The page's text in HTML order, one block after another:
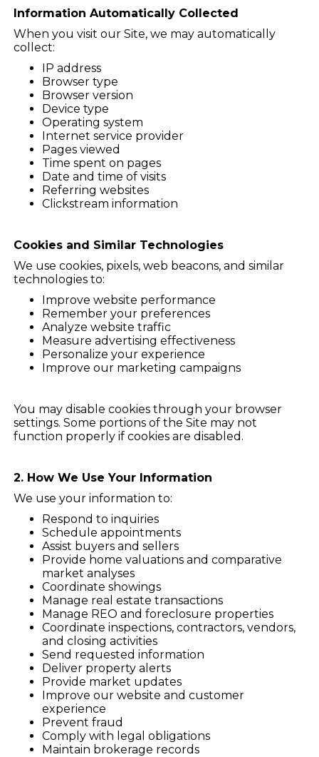
Information Automatically Collected
When you visit our Site, we may automatically
collect:
IP address
Browser type
Browser version
Device type
Operating system
Internet service provider
Pages viewed
Time spent on pages
Date and time of visits
Referring websites
Clickstream information
Cookies and Similar Technologies
We use cookies, pixels, web beacons, and similar
technologies to:
Improve website performance
Remember your preferences
Analyze website traffic
Measure advertising effectiveness
Personalize your experience
Improve our marketing campaigns
You may disable cookies through your browser
settings. Some portions of the Site may not
function properly if cookies are disabled.
2. How We Use Your Information
We use your information to:
Respond to inquiries
Schedule appointments
Assist buyers and sellers
Provide home valuations and comparative
market analyses
Coordinate showings
Manage real estate transactions
Manage REO and foreclosure properties
Coordinate inspections, contractors, vendors,
and closing activities
Send requested information
Deliver property alerts
Provide market updates
Improve our website and customer
experience
Prevent fraud
Comply with legal obligations
Maintain brokerage records